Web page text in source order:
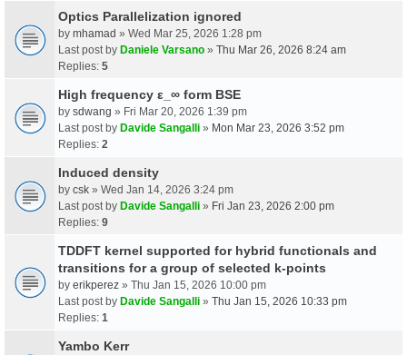
Optics Parallelization ignored
by mhamad » Wed Mar 25, 2026 1:28 pm
Last post by Daniele Varsano » Thu Mar 26, 2026 8:24 am
Replies: 5
High frequency ε_∞ form BSE
by sdwang » Fri Mar 20, 2026 1:39 pm
Last post by Davide Sangalli » Mon Mar 23, 2026 3:52 pm
Replies: 2
Induced density
by csk » Wed Jan 14, 2026 3:24 pm
Last post by Davide Sangalli » Fri Jan 23, 2026 2:00 pm
Replies: 9
TDDFT kernel supported for hybrid functionals and
transitions for a group of selected k-points
by erikperez » Thu Jan 15, 2026 10:00 pm
Last post by Davide Sangalli » Thu Jan 15, 2026 10:33 pm
Replies: 1
Yambo Kerr